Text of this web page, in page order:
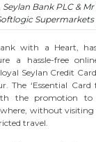
Bank PLC &
Supermarkets
with a Heart,
a hassle-free
Seylan Credit
The ‘Essential Card
the promotion to
without visiting
travel.